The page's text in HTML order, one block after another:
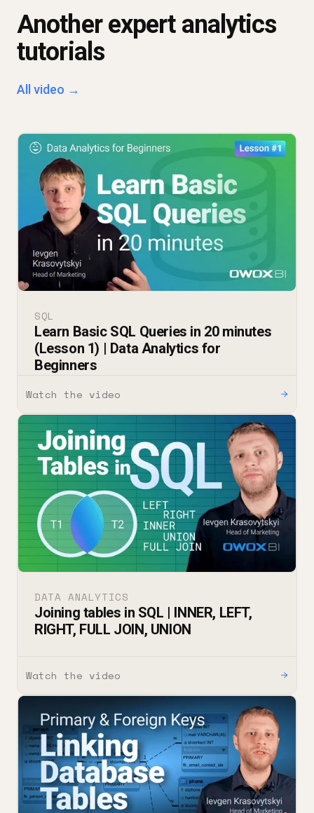
Another expert analytics
tutorials
All video →
SQL
Learn Basic SQL Queries in 20 minutes
(Lesson 1) | Data Analytics for
Beginners
Watch the video →
DATA ANALYTICS
Joining tables in SQL | INNER, LEFT,
RIGHT, FULL JOIN, UNION
Watch the video →